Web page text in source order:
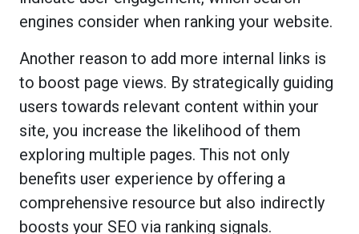
engines consider when ranking your website.
Another reason to add more internal links is
to boost page views. By strategically guiding
users towards relevant content within your
site, you increase the likelihood of them
exploring multiple pages. This not only
benefits user experience by offering a
comprehensive resource but also indirectly
boosts your SEO via ranking signals.